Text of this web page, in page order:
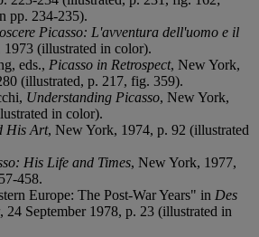
pp. 234-235).
Picasso: L'avventura dell'uomo e il
1973 (illustrated in color).
eds., Picasso in Retrospect, New York,
(illustrated, p. 217, fig. 359).
Understanding Picasso, New York,
in color).
His Art, New York, 1974, p. 92 (illustrated
His Life and Times, New York, 1977,
458.
Europe: The Post-War Years" in Des
, 24 September 1978, p. 23 (illustrated in